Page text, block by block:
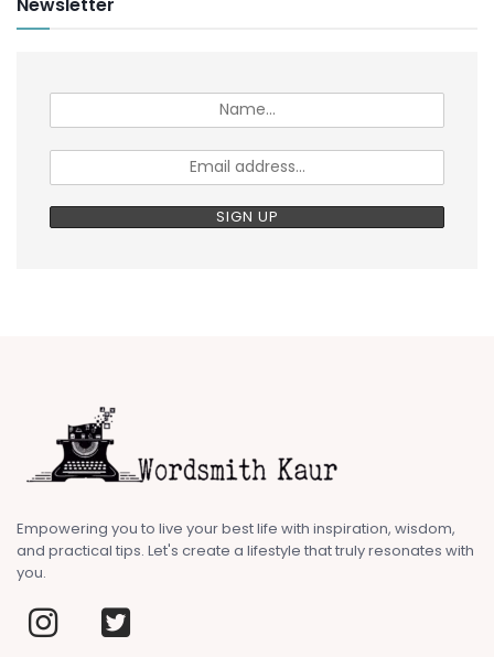
Empowering you to live your best life with inspiration, wisdom,
and practical tips. Let's create a lifestyle that truly resonates with
you.